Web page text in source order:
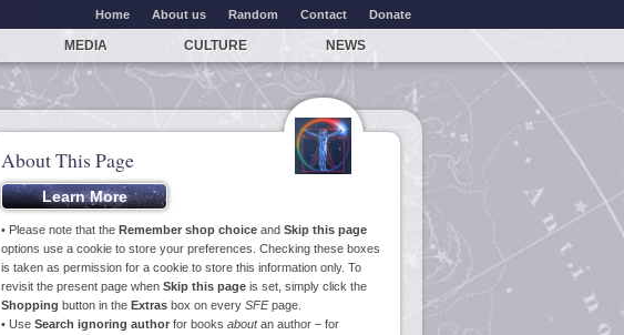
Home About us Random Contact Donate
MEDIA CULTURE NEWS
About This Page
• Please note that the Remember shop choice and Skip this page
options use a cookie to store your preferences. Checking these boxes
is taken as permission for a cookie to store this information only. To
revisit the present page when Skip this page is set, simply click the
Shopping button in the Extras box on every SFEpage.
• Use Search ignoring author for books aboutan author – for